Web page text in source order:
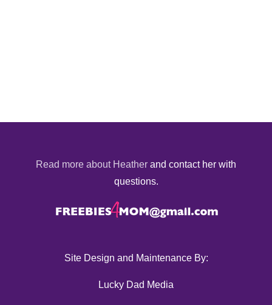
Read more about Heather and contact her with
questions.
Site Design and Maintenance By:
Lucky Dad Media